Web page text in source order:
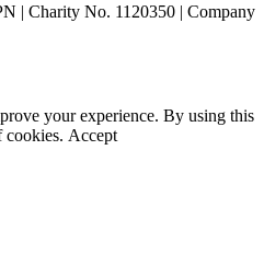
| Charity No. 1120350 | Company
your experience. By using this
cookies. Accept